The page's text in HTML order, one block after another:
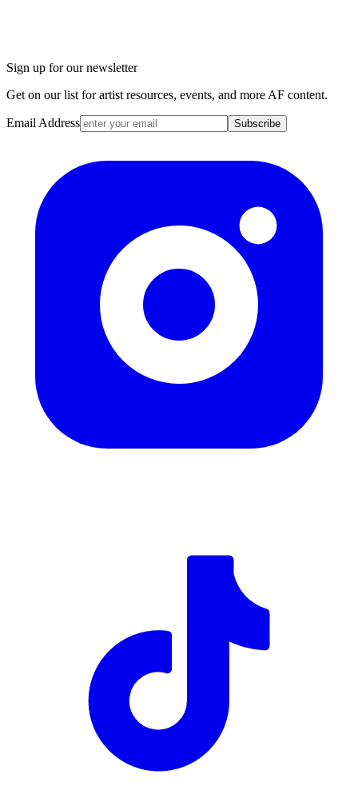
Sign up for our newsletter
Get on our list for artist resources, events, and more AF content.
Email Address Subscribe